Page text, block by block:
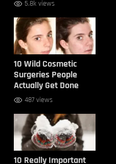
5.8k views
10 Wild Cosmetic
Surgeries People
Actually Get Done
487 views
10 Really Important